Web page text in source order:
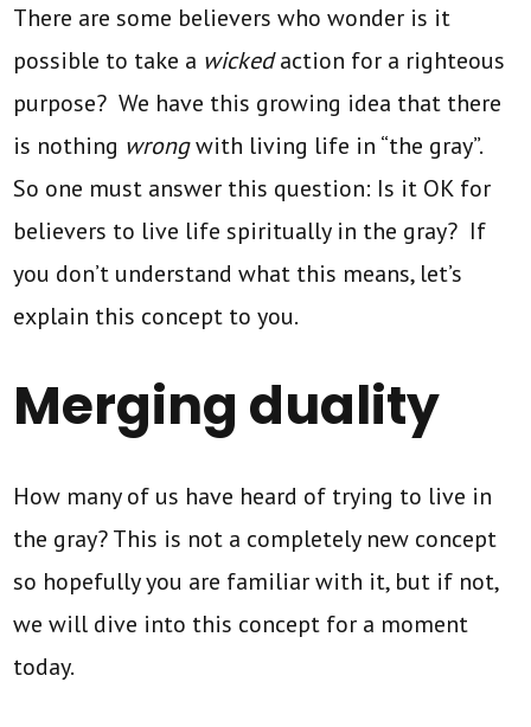
There are some believers who wonder is it
possible to take a wickedaction for a righteous
purpose? We have this growing idea that there
is nothing wrongwith living life in “the gray”.
So one must answer this question: Is it OK for
believers to live life spiritually in the gray? If
you don’t understand what this means, let’s
explain this concept to you.
Merging duality
How many of us have heard of trying to live in
the gray? This is not a completely new concept
so hopefully you are familiar with it, but if not,
we will dive into this concept for a moment
today.